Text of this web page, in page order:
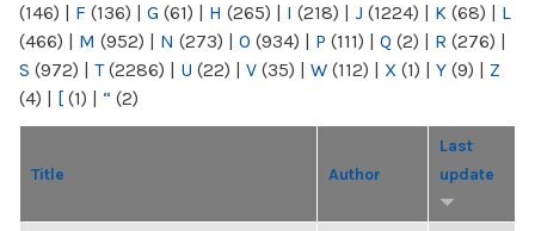
(146) | F (136) | G (61) | H (265) | I (218) | J (1224) | K (68) | L
(466) | M (952) | N (273) | O (934) | P (111) | Q (2) | R (276) |
S (972) | T(2286) | U (22) | V (35) | W (112) | X (1) | Y (9) | Z
(4) | [ (1) | “ (2)
Title Author
Last
update